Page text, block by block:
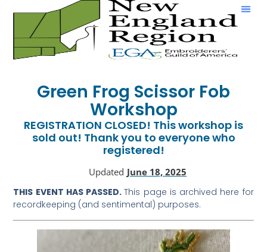
Green Frog Scissor Fob
Workshop
REGISTRATION CLOSED! This workshop is
sold out! Thank you to everyone who
registered!
Updated June 18, 2025
THIS EVENT HAS PASSED.This page is archived here for
recordkeeping (and sentimental) purposes.